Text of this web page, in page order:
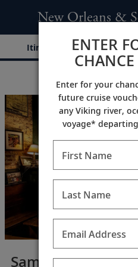
New Orleans &
Itinerary Dates
Sample the
ENTER
Enter for your
future cruise
any Viking river,
voyage*
First Name
Last Name
Email Address